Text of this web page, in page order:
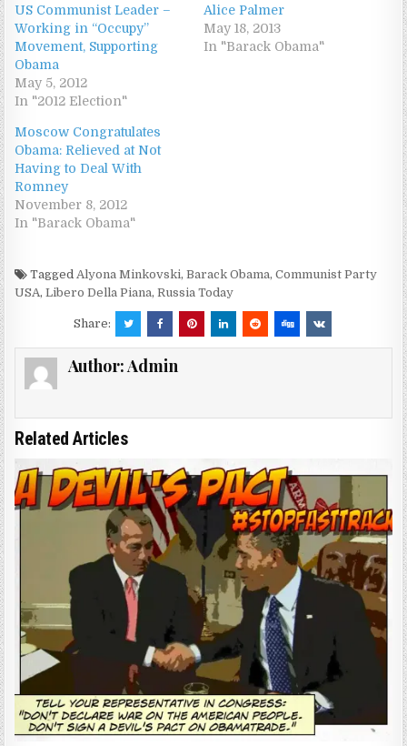
US Communist Leader –
Working in “Occupy”
Movement, Supporting
Obama
May 5, 2012
In "2012 Election"
Alice Palmer
May 18, 2013
In "Barack Obama"
Moscow Congratulates
Obama: Relieved at Not
Having to Deal With
Romney
November 8, 2012
In "Barack Obama"
Tagged Alyona Minkovski,Barack Obama,Communist Party
USA,Libero Della Piana,Russia Today
Share:
Author:Admin
Related Articles